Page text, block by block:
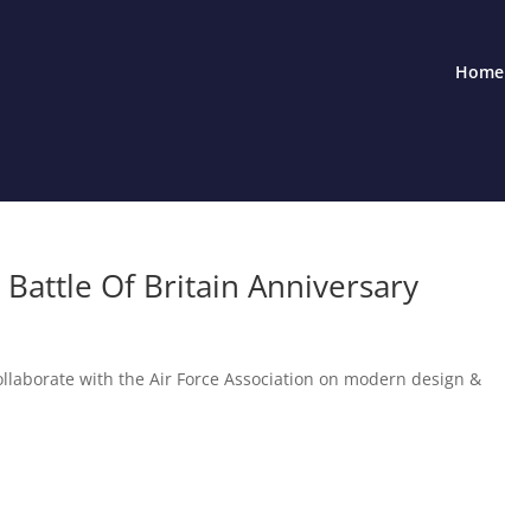
Home
Battle Of Britain Anniversary
with the Air Force Association on modern design &